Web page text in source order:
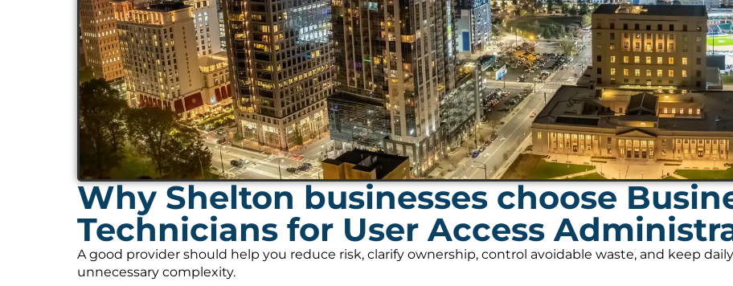
Why Shelton businesses choose
Technicians for User Access
A good provider should help you reduce risk, clarify ownership, control avoidable waste, and keep
unnecessary complexity.